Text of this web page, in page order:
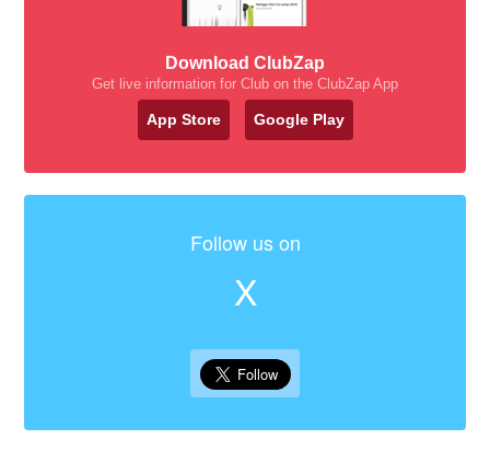
Download ClubZap
Get live information for Club on the ClubZap App
App Store Google Play
Follow us on
X